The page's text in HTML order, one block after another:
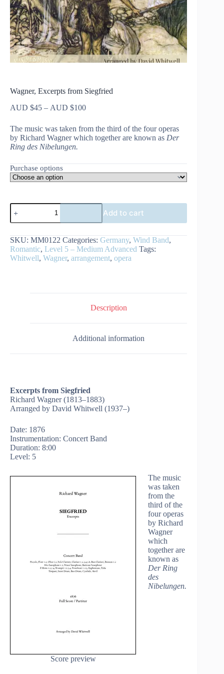
Wagner, Excerpts from Siegfried
AUD $45 – AUD $100Price
AUD
$45
through
The music was taken from the third of the four operas
by Richard Wagner which together are known as Der
Ring des Nibelungen.
Purchase options
Wagner,
Excerpts
from
quantity
Add to cart
SKU: MM0122 Categories: Germany, Wind Band,
Romantic, Level 5 – Medium Advanced Tags:
Whitwell, Wagner, arrangement, opera
Description
Additional information
Excerpts from Siegfried
Richard Wagner (1813–1883)
Arranged by David Whitwell (1937–)
Date: 1876
Instrumentation: Concert Band
Duration: 8:00
Level: 5
Score preview
The music
was taken
from the
third of the
four operas
by Richard
Wagner
which
together are
known as
Der Ring
des
Nibelungen.